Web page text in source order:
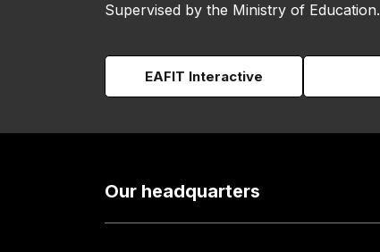
Supervised by the Ministry of Education.
EAFIT Interactive
Our headquarters